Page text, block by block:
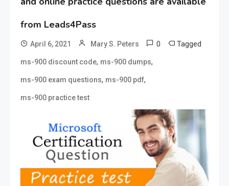
from Leads4Pass
April 6, 2021 Mary S. Peters 0 Tagged
ms-900 discount code, ms-900 dumps,
ms-900 exam questions, ms-900 pdf,
ms-900 practice test